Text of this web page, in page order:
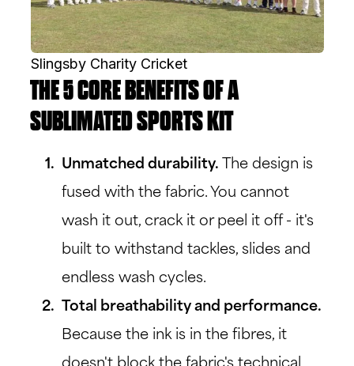
Slingsby Charity Cricket
THE 5 CORE BENEFITS OF A
SUBLIMATED SPORTS KIT
Unmatched durability.
The design is
fused with the fabric. You cannot
wash it out, crack it or peel it off - it's
built to withstand tackles, slides and
endless wash cycles.
Total breathability and performance.
Because the ink is in the fibres, it